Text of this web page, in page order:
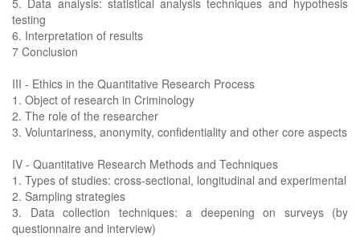
5. Data analysis: statistical analysis techniques and hypothesis
testing
6. Interpretation of results
7 Conclusion
III - Ethics in the Quantitative Research Process
1. Object of research in Criminology
2. The role of the researcher
3. Voluntariness, anonymity, confidentiality and other core aspects
IV - Quantitative Research Methods and Techniques
1. Types of studies: cross-sectional, longitudinal and experimental
2. Sampling strategies
3. Data collection techniques: a deepening on surveys (by
questionnaire and interview)